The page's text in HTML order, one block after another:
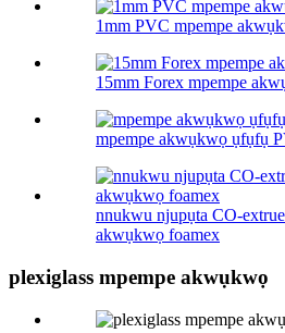
1mm PVC mpempe
15mm Forex mpempe
mpempe akwụkwọ ụfụfụ
nnukwu njupụta CO-
akwụkwọ foamex
plexiglass mpempe akwụkwọ